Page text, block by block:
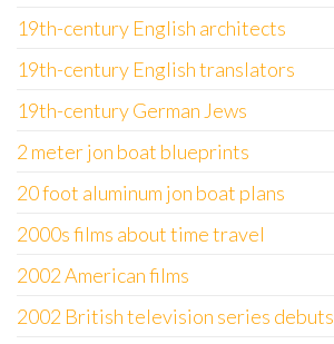
19th-century English architects
19th-century English translators
19th-century German Jews
2 meter jon boat blueprints
20 foot aluminum jon boat plans
2000s films about time travel
2002 American films
2002 British television series debuts